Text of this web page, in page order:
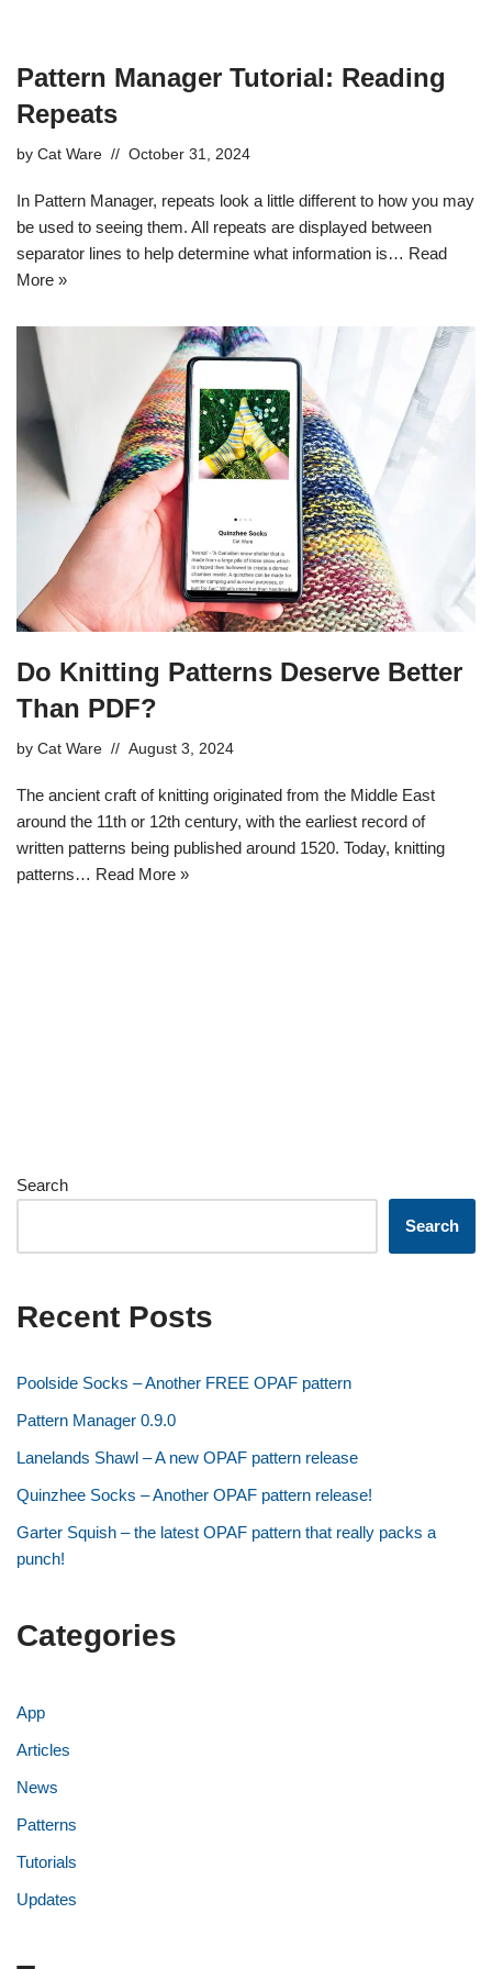
Pattern Manager Tutorial: Reading
Repeats
by Cat Ware October 31, 2024
In Pattern Manager, repeats look a little different to how you may
be used to seeing them. All repeats are displayed between
separator lines to help determine what information is… Read
More »
Do Knitting Patterns Deserve Better
Than PDF?
by Cat Ware August 3, 2024
The ancient craft of knitting originated from the Middle East
around the 11th or 12th century, with the earliest record of
written patterns being published around 1520. Today, knitting
patterns… Read More »
Search
Search
Recent Posts
Poolside Socks – Another FREE OPAF pattern
Pattern Manager 0.9.0
Lanelands Shawl – A new OPAF pattern release
Quinzhee Socks – Another OPAF pattern release!
Garter Squish – the latest OPAF pattern that really packs a
punch!
Categories
App
Articles
News
Patterns
Tutorials
Updates